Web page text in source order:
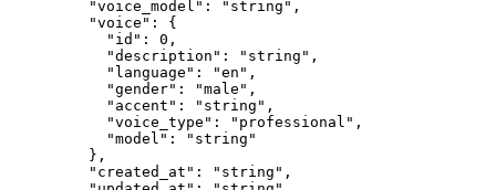
    "voice_model"
: "string" ,
    "voice"
: {
      "id"
: 0 ,
      "description"
: "string" ,
      "language"
: "en" ,
      "gender"
: "male" ,
      "accent"
: "string" ,
      "voice_type"
: "professional" ,
      "model"
:
"string"
    },
    "created_at"
: "string" ,